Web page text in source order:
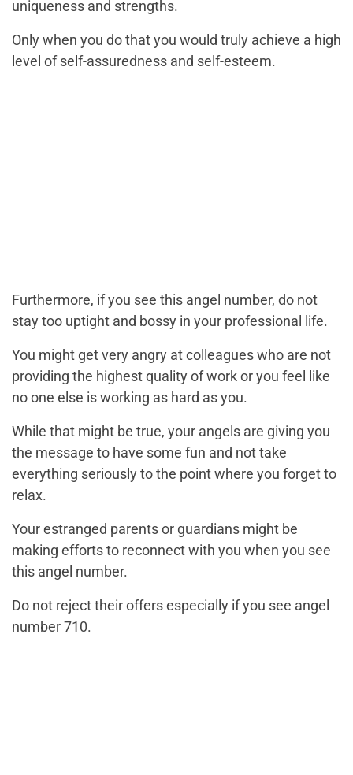
uniqueness and strengths.
Only when you do that you would truly achieve a high
level of self-assuredness and self-esteem.
Furthermore, if you see this angel number, do not
stay too uptight and bossy in your professional life.
You might get very angry at colleagues who are not
providing the highest quality of work or you feel like
no one else is working as hard as you.
While that might be true, your angels are giving you
the message to have some fun and not take
everything seriously to the point where you forget to
relax.
Your estranged parents or guardians might be
making efforts to reconnect with you when you see
this angel number.
Do not reject their offers especially if you see angel
number 710.